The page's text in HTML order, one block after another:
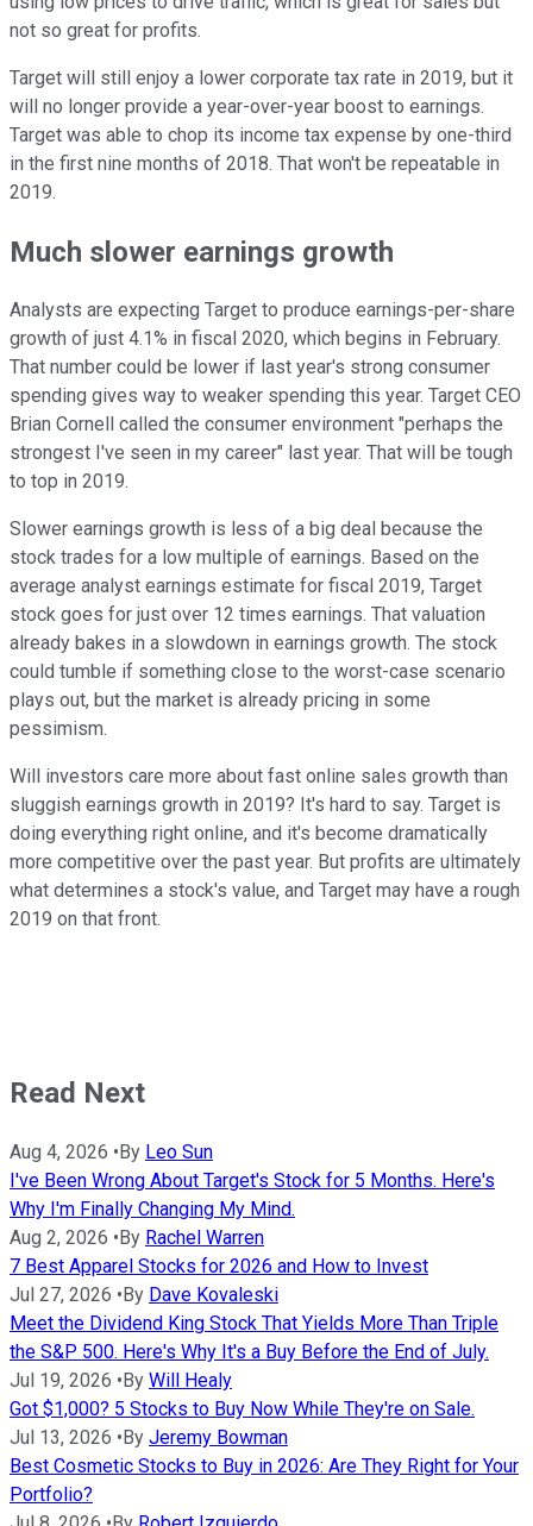
not so great for profits.
Target will still enjoy a lower corporate tax rate in 2019, but it
will no longer provide a year-over-year boost to earnings.
Target was able to chop its income tax expense by one-third
in the first nine months of 2018. That won't be repeatable in
2019.
Much slower earnings growth
Analysts are expecting Target to produce earnings-per-share
growth of just 4.1% in fiscal 2020, which begins in February.
That number could be lower if last year's strong consumer
spending gives way to weaker spending this year. Target CEO
Brian Cornell called the consumer environment "perhaps the
strongest I've seen in my career" last year. That will be tough
to top in 2019.
Slower earnings growth is less of a big deal because the
stock trades for a low multiple of earnings. Based on the
average analyst earnings estimate for fiscal 2019, Target
stock goes for just over 12 times earnings. That valuation
already bakes in a slowdown in earnings growth. The stock
could tumble if something close to the worst-case scenario
plays out, but the market is already pricing in some
pessimism.
Will investors care more about fast online sales growth than
sluggish earnings growth in 2019? It's hard to say. Target is
doing everything right online, and it's become dramatically
more competitive over the past year. But profits are ultimately
what determines a stock's value, and Target may have a rough
2019 on that front.
Read Next
Aug 4, 2026 • By Leo Sun
I've Been Wrong About Target's Stock for 5 Months. Here's
Why I'm Finally Changing My Mind.
Aug 2, 2026 • By Rachel Warren
7 Best Apparel Stocks for 2026 and How to Invest
Jul 27, 2026 • By Dave Kovaleski
Meet the Dividend King Stock That Yields More Than Triple
the S&P 500. Here's Why It's a Buy Before the End of July.
Jul 19, 2026 • By Will Healy
Got $1,000? 5 Stocks to Buy Now While They're on Sale.
Jul 13, 2026 • By Jeremy Bowman
Best Cosmetic Stocks to Buy in 2026: Are They Right for Your
Portfolio?